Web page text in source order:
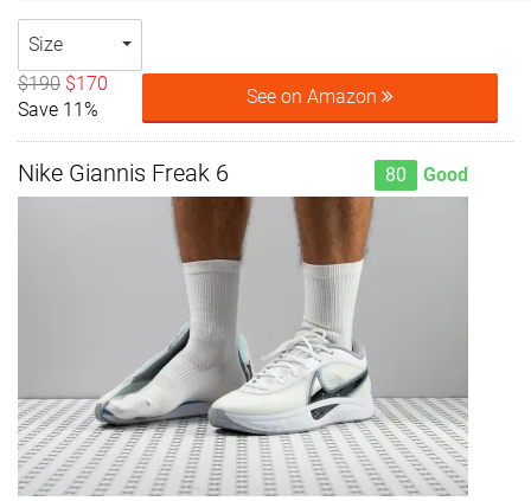
Size
$190 $170
Save 11%
See on Amazon
Nike Giannis Freak 6 80 Good